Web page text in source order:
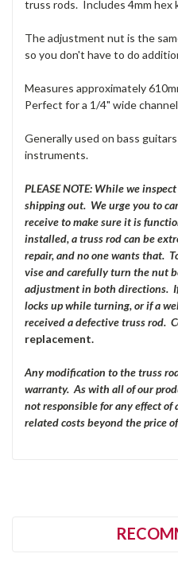
truss rods. Includes 4mm hex
The adjustment nut is the
so you don't have to do
Measures approximately
Perfect for a 1/4" wide
Generally used on bass
instruments.
PLEASE NOTE: While we
shipping out. We urge you to
receive to make sure it is
installed, a truss rod can be
repair, and no one wants that.
vise and carefully turn the nut
adjustment in both directions.
locks up while turning, or if a
received a defective truss rod.
replacement.
Any modification to the truss
warranty. As with all of our
not responsible for any effect of
related costs beyond the price